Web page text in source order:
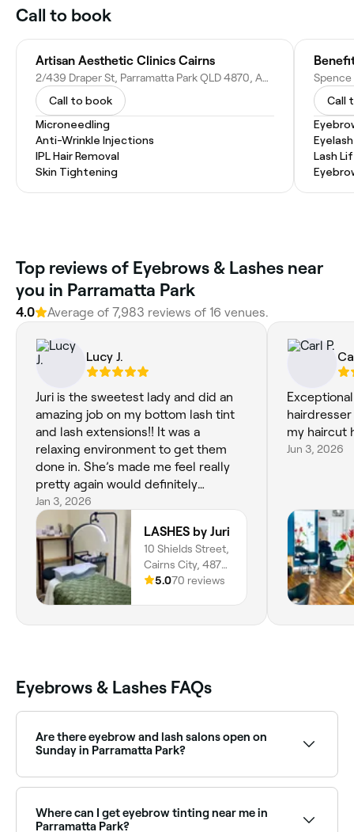
Call to book
Artisan Aesthetic Clinics Cairns
2/439 Draper St, Parramatta Park QLD 4870, Australia
Call to book
Microneedling
Anti-Wrinkle Injections
IPL Hair Removal
Skin Tightening
Call
Lash
Top reviews of Eyebrows & Lashes near
you in Parramatta Park
4.0 Average of 7,983 reviews of 16 venues.
Lucy J.
Juri is the sweetest lady and did an
amazing job on my bottom lash tint
and lash extensions!! It was a
relaxing environment to get them
done in. She’s made me feel really
pretty again would definitely
recommend if you’re in Cairns!
Jan 3, 2026
LASHES by Juri
10 Shields Street,
Cairns City, 4870,
Queensland
5.070 reviews
my haircut
Jun 3, 2026
Eyebrows & Lashes FAQs
Are there eyebrow and lash salons open on
Sunday in Parramatta Park?
to find salons near you with Sunday availability and
confirm your booking in seconds.
Where can I get eyebrow tinting near me in
Parramatta Park?